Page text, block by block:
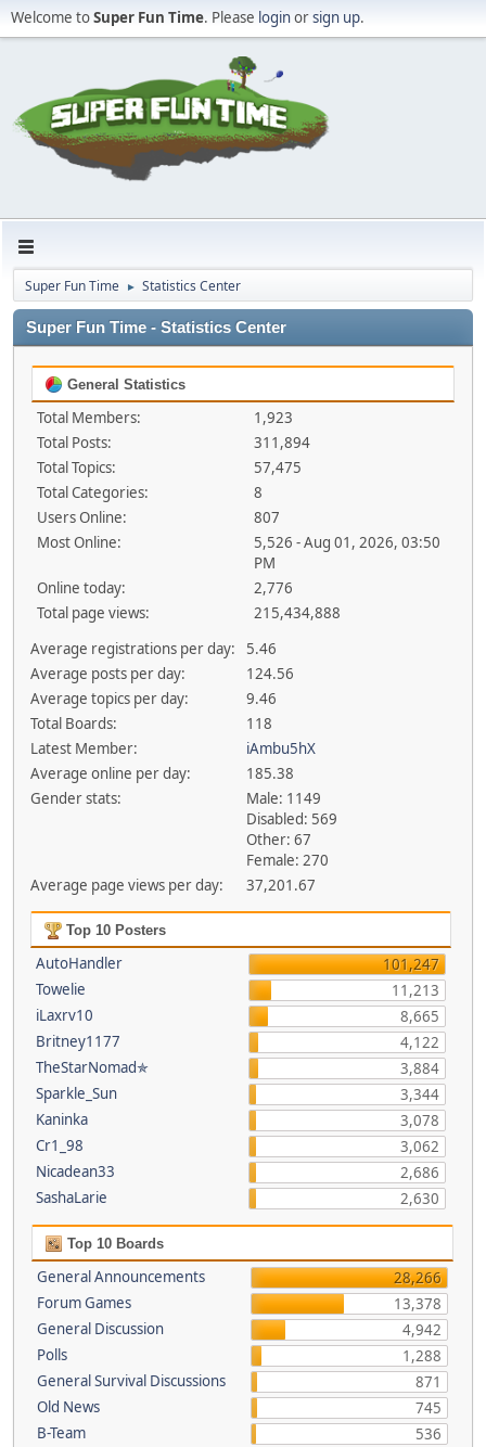
Welcome toSuper Fun Time. Please loginorsign up.
Super Fun Time ► Statistics Center
Super Fun Time - Statistics Center
General Statistics
Total Members:
1,923
Total Posts:
311,894
Total Topics:
57,475
Total Categories:
8
Users Online:
807
Most Online:
5,526 - Aug 01, 2026, 03:50
PM
Online today:
2,776
Total page views:
215,434,888
Average registrations per day:
5.46
Average posts per day:
124.56
Average topics per day:
9.46
Total Boards:
118
Latest Member:
iAmbu5hX
Average online per day:
185.38
Gender stats:
Male: 1149
Disabled: 569
Other: 67
Female: 270
Average page views per day:
37,201.67
Top 10 Posters
AutoHandler
101,247
Towelie
11,213
iLaxrv10
8,665
Britney1177
4,122
TheStarNomad✯
3,884
Sparkle_Sun
3,344
Kaninka
3,078
Cr1_98
3,062
Nicadean33
2,686
SashaLarie
2,630
Top 10 Boards
General Announcements
28,266
Forum Games
13,378
General Discussion
4,942
Polls
1,288
General Survival Discussions
871
Old News
745
B-Team
536